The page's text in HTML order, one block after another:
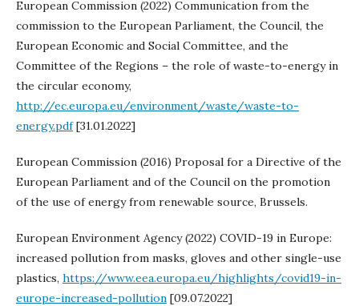
European Commission (2022) Communication from the
commission to the European Parliament, the Council, the
European Economic and Social Committee, and the
Committee of the Regions – the role of waste-to-energy in
the circular economy,
http://ec.europa.eu/environment/waste/waste-to-
energy.pdf[31.01.2022]
European Commission (2016) Proposal for a Directive of the
European Parliament and of the Council on the promotion
of the use of energy from renewable source, Brussels.
European Environment Agency (2022) COVID-19 in Europe:
increased pollution from masks, gloves and other single-use
plastics, https://www.eea.europa.eu/highlights/covid19-in-
europe-increased-pollution [09.07.2022]